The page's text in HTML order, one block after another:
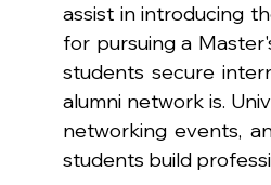
assist in introducing
for pursuing a
students secure
alumni network is.
networking events,
students build